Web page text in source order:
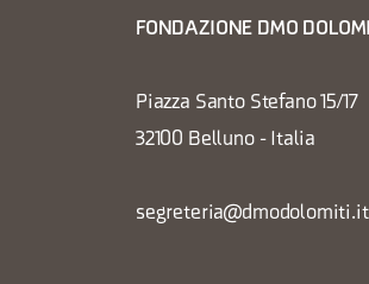
FONDAZIONE DMO
Piazza Santo Stefano 15/17
32100 Belluno - Italia
segreteria@dmodolomiti.it